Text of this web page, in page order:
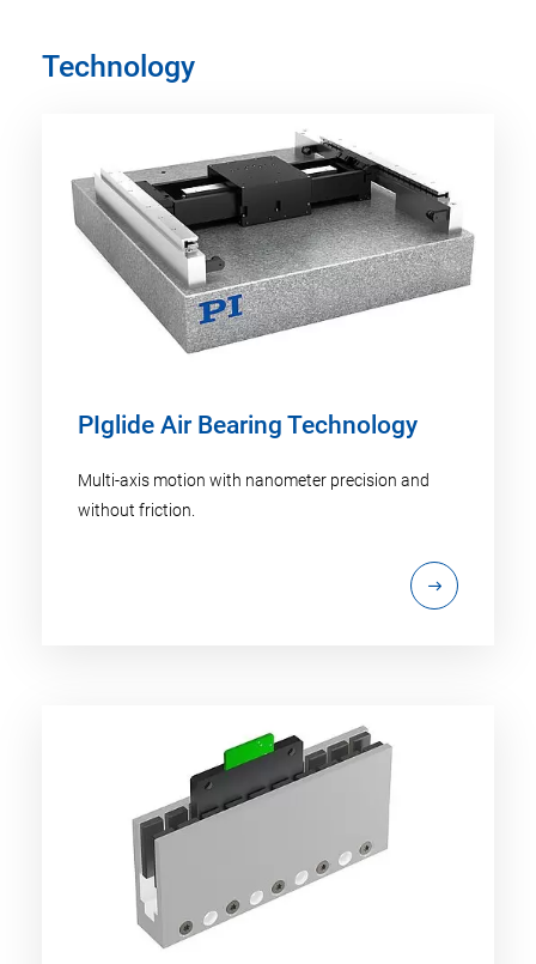
Technology
PIglide Air Bearing Technology
Multi-axis motion with nanometer precision and
without friction.